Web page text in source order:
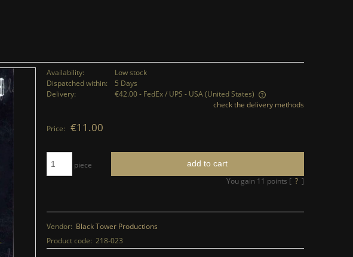
Availability:
Low stock
Dispatched within:
5 Days
Delivery:
€42.00- FedEx / UPS - USA(United States)
check the delivery methods
Price: €11.00
piece add to cart
You gain 11 points [ ? ]
Vendor: Black Tower Productions
Product code: 218-023